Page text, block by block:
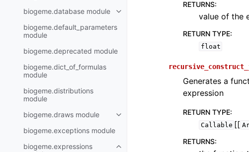
biogeme.database module
biogeme.default_parameters
module
biogeme.deprecated module
biogeme.dict_of_formulas
module
biogeme.distributions
module
biogeme.draws module
biogeme.exceptions module
biogeme.expressions
RETURNS:
value of the
RETURN TYPE:
float
Generates a
expression
RETURN TYPE:
Callable [[
RETURNS: